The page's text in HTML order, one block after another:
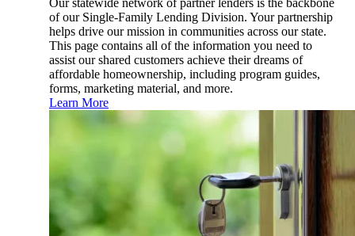
Our statewide network of partner lenders is the backbone
of our Single-Family Lending Division. Your partnership
helps drive our mission in communities across our state.
This page contains all of the information you need to
assist our shared customers achieve their dreams of
affordable homeownership, including program guides,
forms, marketing material, and more.
Learn More